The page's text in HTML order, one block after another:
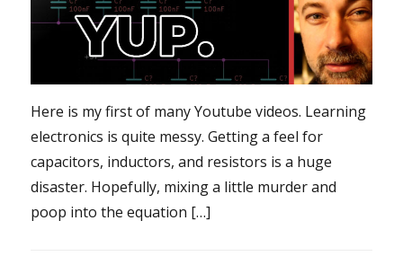
Here is my first of many Youtube videos. Learning
electronics is quite messy. Getting a feel for
capacitors, inductors, and resistors is a huge
disaster. Hopefully, mixing a little murder and
poop into the equation […]